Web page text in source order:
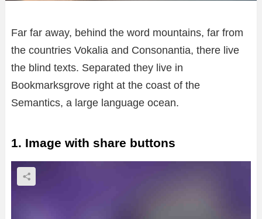
Far far away, behind the word mountains, far from
the countries Vokalia and Consonantia, there live
the blind texts. Separated they live in
Bookmarksgrove right at the coast of the
Semantics, a large language ocean.
1. Image with share buttons